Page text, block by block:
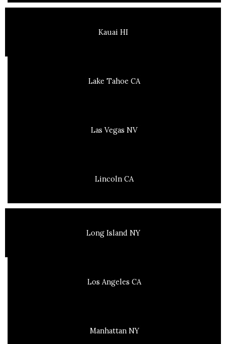
Kauai HI
Lake Tahoe CA
Las Vegas NV
Lincoln CA
Long Island NY
Los Angeles CA
Manhattan NY